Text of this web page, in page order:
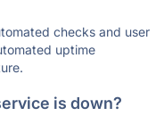
checks and user
uptime
is down?